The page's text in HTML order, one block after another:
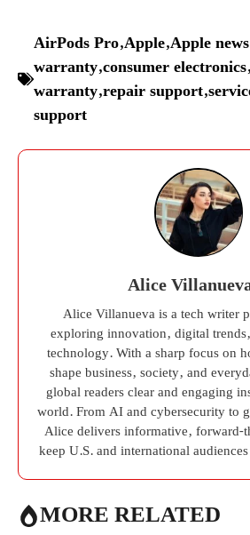
AirPods Pro,Apple,Apple news
warranty,consumer electronics,
warranty,repair support,
support
Alice
Alice Villanueva is a tech writer
exploring innovation, digital
technology. With a sharp focus on
shape business, society, and
global readers clear and engaging
world. From AI and cybersecurity to
Alice delivers informative, forward-
keep U.S. and international
MORE RELATED